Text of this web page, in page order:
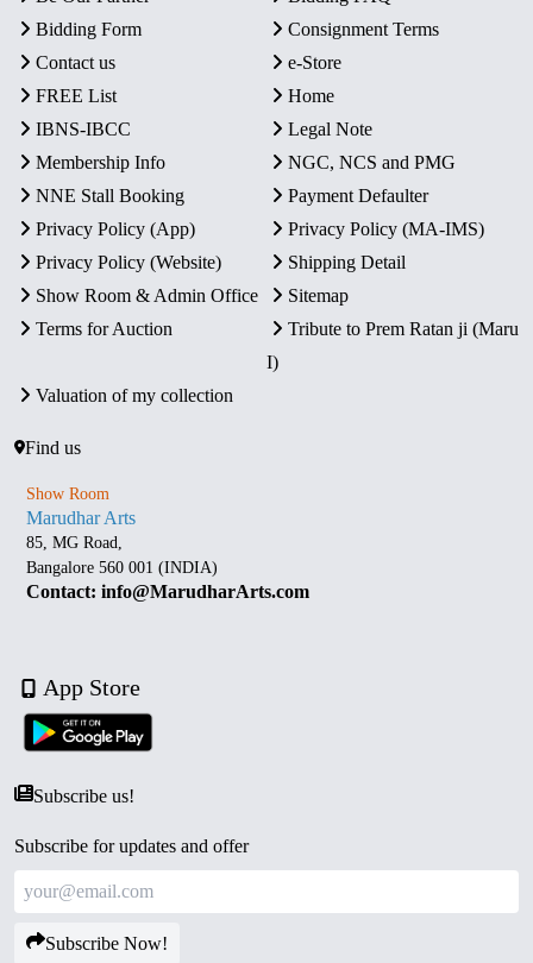
Bidding Form
Consignment Terms
Contact us
e-Store
FREE List
Home
IBNS-IBCC
Legal Note
Membership Info
NGC, NCS and PMG
NNE Stall Booking
Payment Defaulter
Privacy Policy (App)
Privacy Policy (MA-IMS)
Privacy Policy (Website)
Shipping Detail
Show Room & Admin Office
Sitemap
Terms for Auction
Tribute to Prem Ratan ji (Maru
I)
Valuation of my collection
Find us
Show Room
Marudhar Arts
85, MG Road,
Bangalore 560 001 (INDIA)
Contact: info@MarudharArts.com
App Store
Subscribe us!
Subscribe for updates and offer
Subscribe Now!